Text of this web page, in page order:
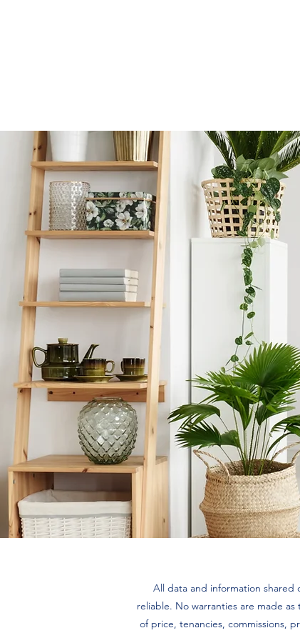
All data and information shared
reliable. No warranties are made
of price, tenancies, commissions,